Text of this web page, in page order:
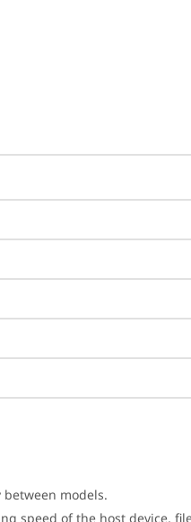
models.
speed of the host device,